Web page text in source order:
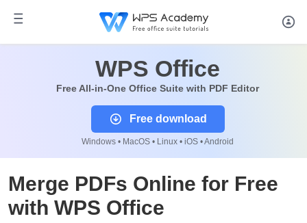
WPS Office
Free All-in-One Office Suite with PDF Editor
Free download
Windows • MacOS • Linux • iOS • Android
Merge PDFs Online for Free
with WPS Office